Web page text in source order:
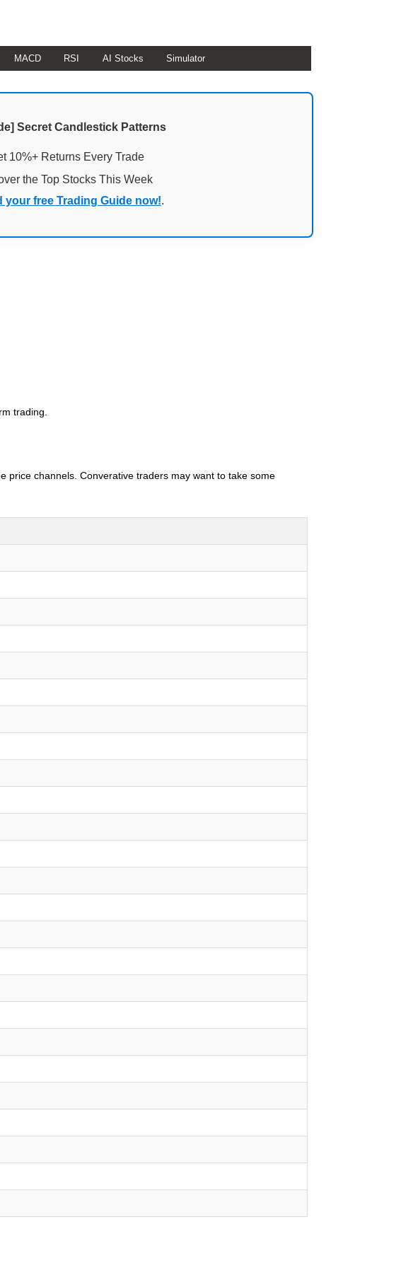
MACD RSI AI Stocks Simulator
Secret Candlestick Patterns
10%+ Returns Every Trade
the Top Stocks This Week
your free Trading Guide now!.
trading.
price channels. Converative traders may want to take some